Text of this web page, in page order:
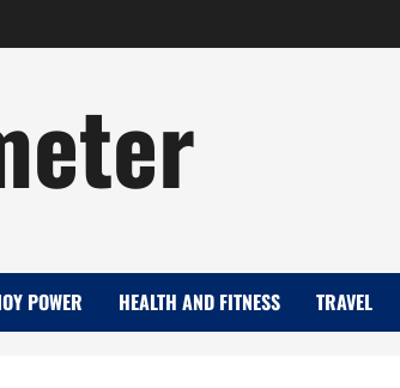
POWER HEALTH AND FITNESS TRAVEL